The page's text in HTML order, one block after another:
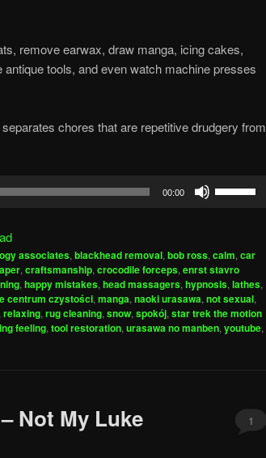
remove earwax, draw manga, icing cakes,
tools, and even watch machine presses
chores that are repetitive drudgery from
00:00
to
increase
or
decrease
associates,blackhead removal,bob ross,calm,car
,craftsmanship,crocodile forceps,enrst stavro
,happy mistakes,head massagers,hypnosis,lathes,
centrum czystości,manga,naoki urasawa,not sexual,
,relaxing,rug cleaning,snow,spokój,star trek the motion
feeling,tool restoration,urasawa no manben,youtube,
Not My Luke
1